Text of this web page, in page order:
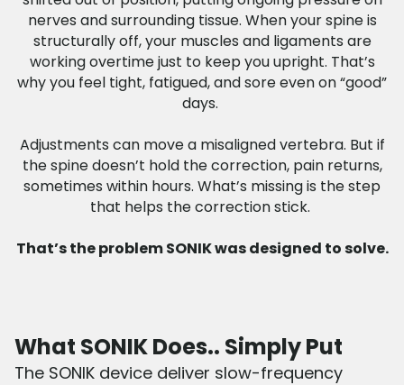
nerves and surrounding tissue. When your spine is
structurally off, your muscles and ligaments are
working overtime just to keep you upright. That’s
why you feel tight, fatigued, and sore even on “good”
days.
Adjustments can move a misaligned vertebra. But if
the spine doesn’t hold the correction, pain returns,
sometimes within hours. What’s missing is the step
that helps the correction stick.
That’s the problem SONIK was designed to solve.
What SONIK Does.. Simply Put
The SONIK device deliver slow-frequency